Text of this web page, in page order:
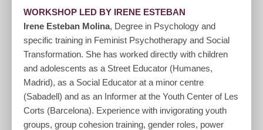
WORKSHOP LED BY IRENE ESTEBAN
Irene Esteban Molina, Degree in Psychology and
specific training in Feminist Psychotherapy and Social
Transformation. She has worked directly with children
and adolescents as a Street Educator (Humanes,
Madrid), as a Social Educator at a minor centre
(Sabadell) and as an Informer at the Youth Center of Les
Corts (Barcelona). Experience with invigorating youth
groups, group cohesion training, gender roles, power